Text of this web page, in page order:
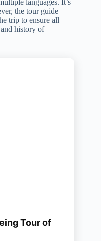
languages. It’s
the tour guide
trip to ensure all
history of
Tour of